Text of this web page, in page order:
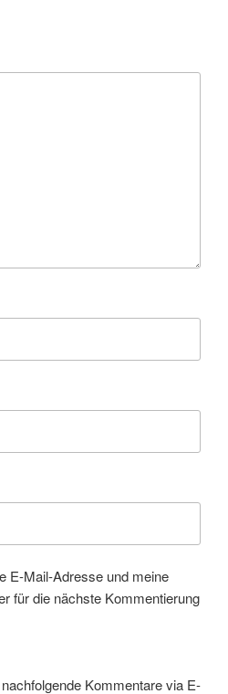
E-Mail-Adresse und meine
für die nächste Kommentierung
Kommentare via E-